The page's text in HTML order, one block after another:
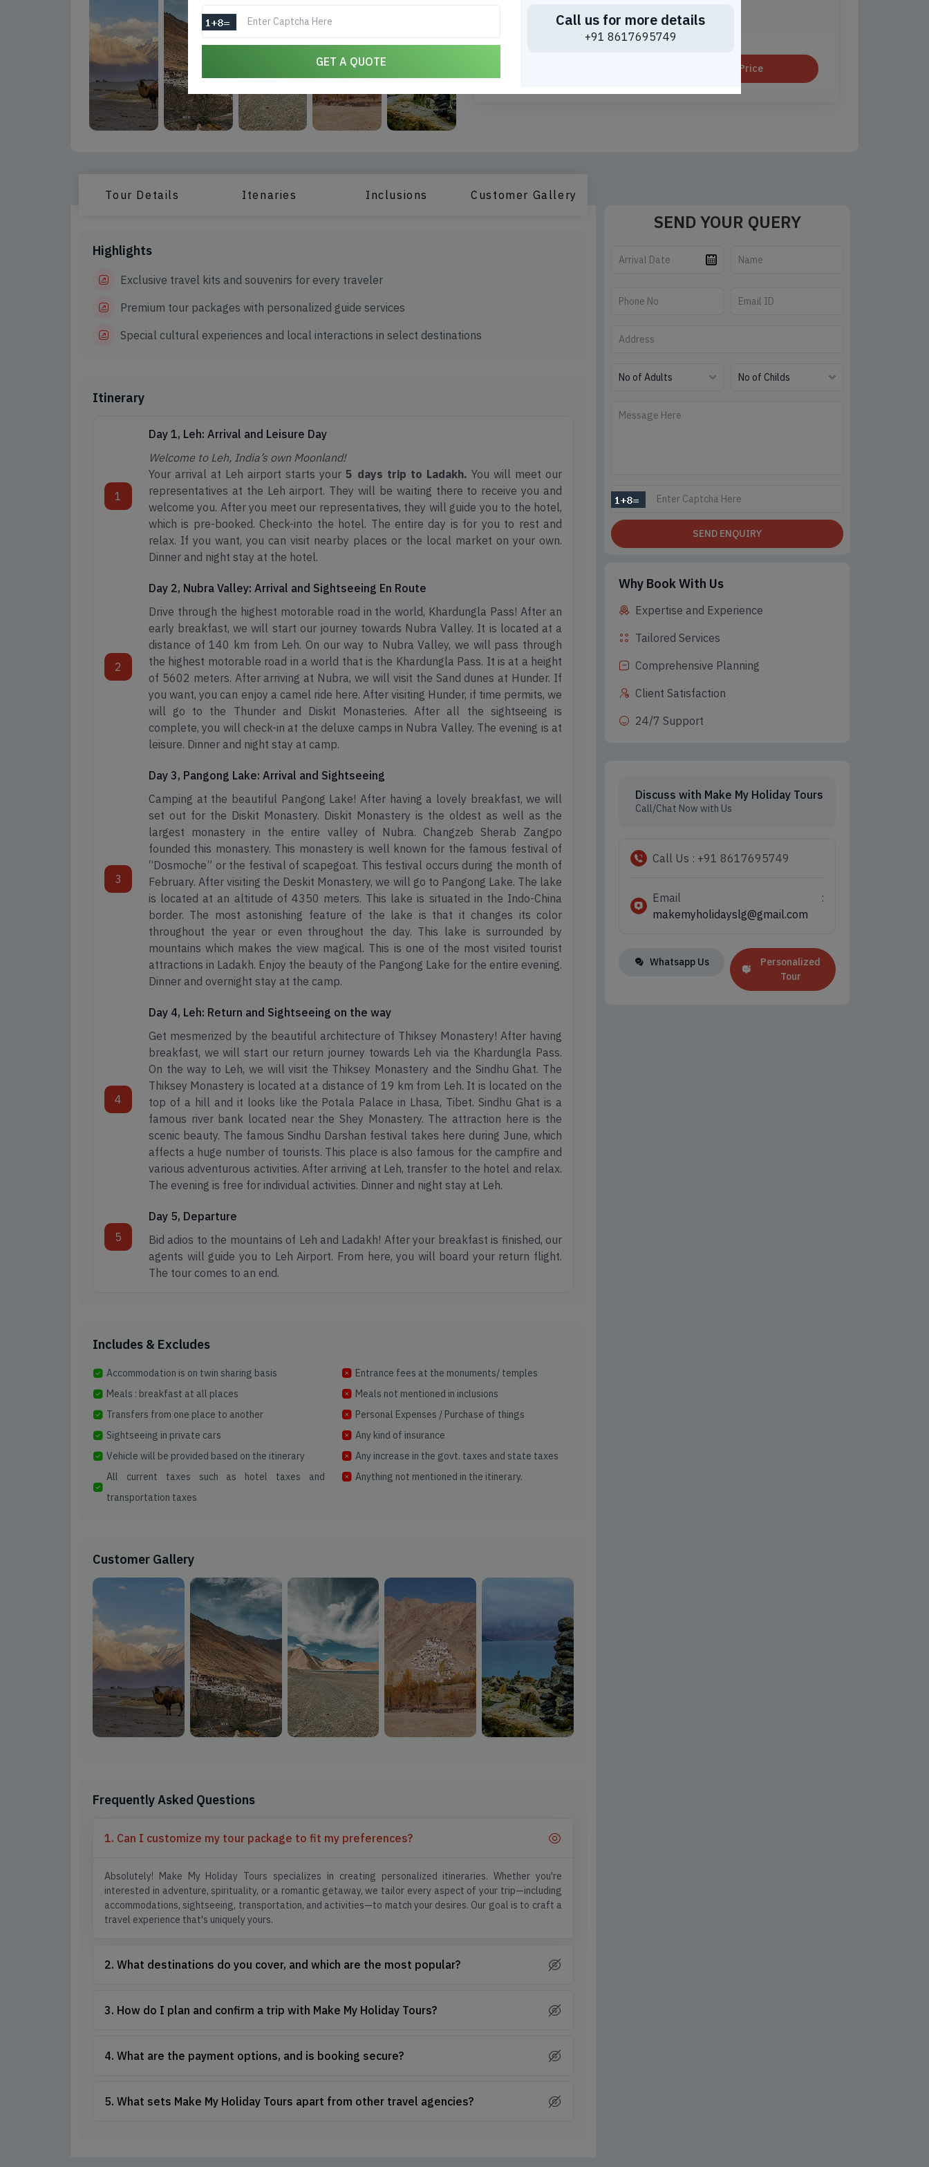
Choose Date to find the Best Price For You
Travel Date
Get Price
Tour Details Itenaries Inclusions Customer Gallery
Highlights
Exclusive travel kits and souvenirs for every traveler
Premium tour packages with personalized guide services
Special cultural experiences and local interactions in select destinations
Itinerary
1
Day 1, Leh: Arrival and Leisure Day
Welcome to Leh, India’s own Moonland!
Your arrival at Leh airport starts your 5 days trip to Ladakh. You will meet our
representatives at the Leh airport. They will be waiting there to receive you and
welcome you. After you meet our representatives, they will guide you to the hotel,
which is pre-booked. Check-into the hotel. The entire day is for you to rest and
relax. If you want, you can visit nearby places or the local market on your own.
Dinner and night stay at the hotel.
2
Day 2, Nubra Valley: Arrival and Sightseeing En Route
Drive through the highest motorable road in the world, Khardungla Pass! After an
early breakfast, we will start our journey towards Nubra Valley. It is located at a
distance of 140 km from Leh. On our way to Nubra Valley, we will pass through
the highest motorable road in a world that is the Khardungla Pass. It is at a height
of 5602 meters. After arriving at Nubra, we will visit the Sand dunes at Hunder. If
you want, you can enjoy a camel ride here. After visiting Hunder, if time permits, we
will go to the Thunder and Diskit Monasteries. After all the sightseeing is
complete, you will check-in at the deluxe camps in Nubra Valley. The evening is at
leisure. Dinner and night stay at camp.
3
Day 3, Pangong Lake: Arrival and Sightseeing
Camping at the beautiful Pangong Lake! After having a lovely breakfast, we will
set out for the Diskit Monastery. Diskit Monastery is the oldest as well as the
largest monastery in the entire valley of Nubra. Changzeb Sherab Zangpo
founded this monastery. This monastery is well known for the famous festival of
“Dosmoche” or the festival of scapegoat. This festival occurs during the month of
February. After visiting the Deskit Monastery, we will go to Pangong Lake. The lake
is located at an altitude of 4350 meters. This lake is situated in the Indo-China
border. The most astonishing feature of the lake is that it changes its color
throughout the year or even throughout the day. This lake is surrounded by
mountains which makes the view magical. This is one of the most visited tourist
attractions in Ladakh. Enjoy the beauty of the Pangong Lake for the entire evening.
Dinner and overnight stay at the camp.
4
Day 4, Leh: Return and Sightseeing on the way
Get mesmerized by the beautiful architecture of Thiksey Monastery! After having
breakfast, we will start our return journey towards Leh via the Khardungla Pass.
On the way to Leh, we will visit the Thiksey Monastery and the Sindhu Ghat. The
Thiksey Monastery is located at a distance of 19 km from Leh. It is located on the
top of a hill and it looks like the Potala Palace in Lhasa, Tibet. Sindhu Ghat is a
famous river bank located near the Shey Monastery. The attraction here is the
scenic beauty. The famous Sindhu Darshan festival takes here during June, which
affects a huge number of tourists. This place is also famous for the campfire and
various adventurous activities. After arriving at Leh, transfer to the hotel and relax.
The evening is free for individual activities. Dinner and night stay at Leh.
5
Day 5, Departure
Bid adios to the mountains of Leh and Ladakh! After your breakfast is finished, our
agents will guide you to Leh Airport. From here, you will board your return flight.
The tour comes to an end.
Includes & Excludes
Accommodation is on twin sharing basis
Meals : breakfast at all places
Transfers from one place to another
Sightseeing in private cars
Vehicle will be provided based on the itinerary
All current taxes such as hotel taxes and
transportation taxes
Entrance fees at the monuments/ temples
Meals not mentioned in inclusions
Personal Expenses / Purchase of things
Any kind of insurance
Any increase in the govt. taxes and state taxes
Anything not mentioned in the itinerary.
Customer Gallery
Frequently Asked Questions
1. Can I customize my tour package to fit my preferences?
Absolutely! Make My Holiday Tours specializes in creating personalized itineraries. Whether you're
interested in adventure, spirituality, or a romantic getaway, we tailor every aspect of your trip—including
accommodations, sightseeing, transportation, and activities—to match your desires. Our goal is to craft a
travel experience that's uniquely yours.
2. What destinations do you cover, and which are the most popular?
3. How do I plan and confirm a trip with Make My Holiday Tours?
4. What are the payment options, and is booking secure?
5. What sets Make My Holiday Tours apart from other travel agencies?
SEND YOUR QUERY
SEND ENQUIRY
Why Book With Us
Expertise and Experience
Tailored Services
Comprehensive Planning
Client Satisfaction
24/7 Support
Discuss with Make My Holiday Tours
Call/Chat Now with Us
Call Us : +91 8617695749
Email :
makemyholidayslg@gmail.com
Whatsapp Us
Personalized
Tour
GET A QUOTE
Call us for more details
+91 8617695749